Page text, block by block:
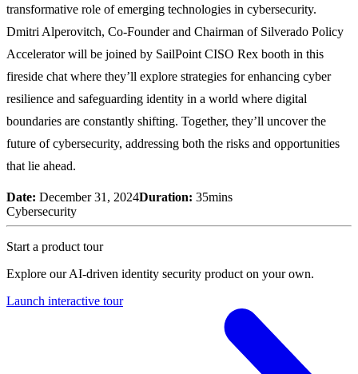
transformative role of emerging technologies in cybersecurity.
Dmitri Alperovitch, Co-Founder and Chairman of Silverado Policy
Accelerator will be joined by SailPoint CISO Rex booth in this
fireside chat where they’ll explore strategies for enhancing cyber
resilience and safeguarding identity in a world where digital
boundaries are constantly shifting. Together, they’ll uncover the
future of cybersecurity, addressing both the risks and opportunities
that lie ahead.
Date: December 31, 2024Duration: 35mins
Cybersecurity
Start a product tour
Explore our AI-driven identity security product on your own.
Launch interactive tour